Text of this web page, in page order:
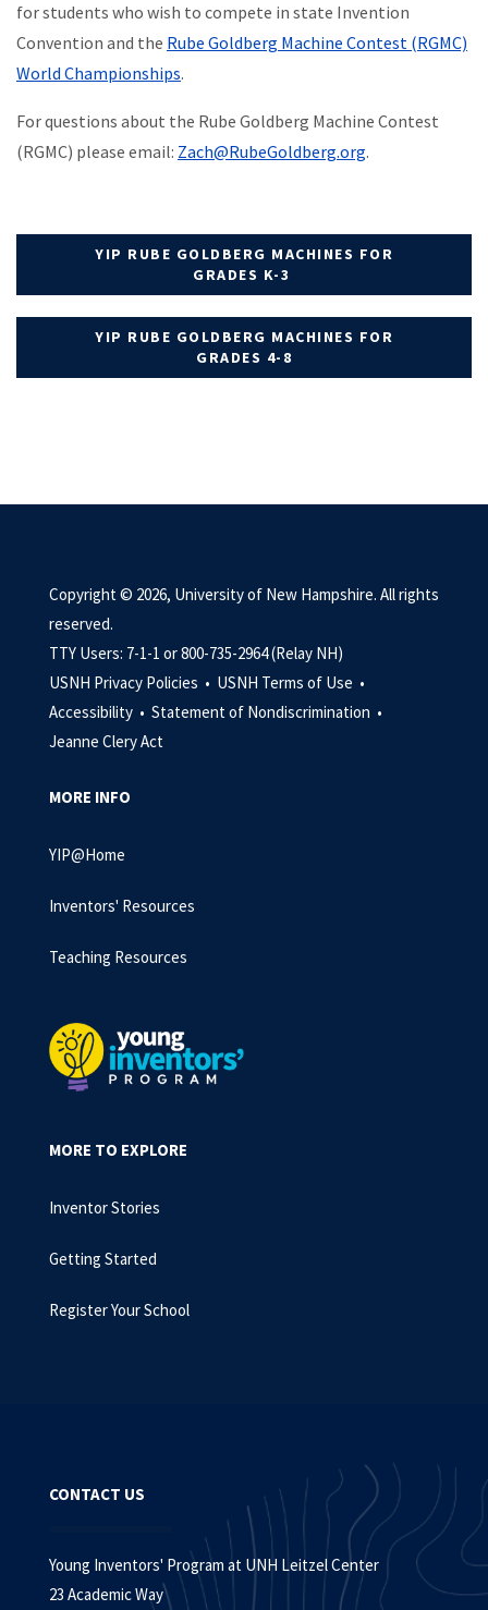
for students who wish to compete in state Invention
Convention and the Rube Goldberg Machine Contest (RGMC)
World Championships.
For questions about the Rube Goldberg Machine Contest
(RGMC) please email: Zach@RubeGoldberg.org.
YIP RUBE GOLDBERG MACHINES FOR
GRADES K-3
YIP RUBE GOLDBERG MACHINES FOR
GRADES 4-8
Copyright © 2026, University of New Hampshire. All rights
reserved.
TTY Users: 7-1-1 or 800-735-2964 (Relay NH)
USNH Privacy Policies • USNH Terms of Use •
Accessibility • Statement of Nondiscrimination •
Jeanne Clery Act
MORE INFO
YIP@Home
Inventors' Resources
Teaching Resources
MORE TO EXPLORE
Inventor Stories
Getting Started
Register Your School
CONTACT US
Young Inventors' Program at UNH Leitzel Center
23 Academic Way